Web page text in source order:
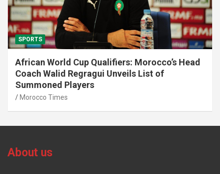
SPORTS
African World Cup Qualifiers: Morocco’s Head
Coach Walid Regragui Unveils List of
Summoned Players
Morocco Times
About us